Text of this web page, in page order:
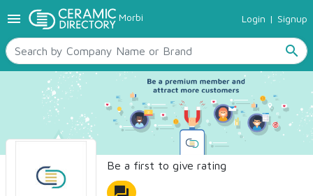
menu Morbi Login | Signup
search
TILES
SANITARYWARE
RAW MATERIALS
CERAMIC SIZES
CONTACT US
Ceramic Directory Seller
Be a first to give rating
forum